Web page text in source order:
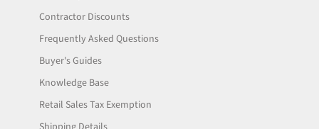
Contractor Discounts
Frequently Asked Questions
Buyer's Guides
Knowledge Base
Retail Sales Tax Exemption